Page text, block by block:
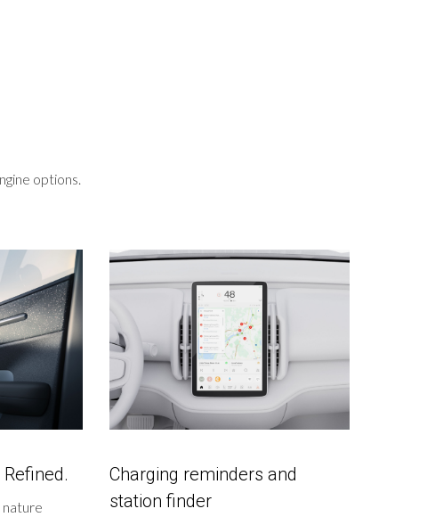
options.
nature
Charging reminders and
station finder